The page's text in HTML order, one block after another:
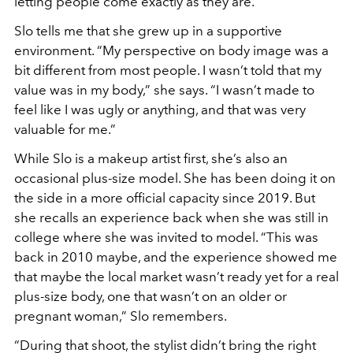
Slo tells me that she grew up in a supportive
environment. “My perspective on body image was a
bit different from most people. I wasn’t told that my
value was in my body,” she says. “I wasn’t made to
feel like I was ugly or anything, and that was very
valuable for me.”
While Slo is a makeup artist first, she’s also an
occasional plus-size model. She has been doing it on
the side in a more official capacity since 2019. But
she recalls an experience back when she was still in
college where she was invited to model. “This was
back in 2010 maybe, and the experience showed me
that maybe the local market wasn’t ready yet for a real
plus-size body, one that wasn’t on an older or
pregnant woman,” Slo remembers.
“During that shoot, the stylist didn’t bring the right